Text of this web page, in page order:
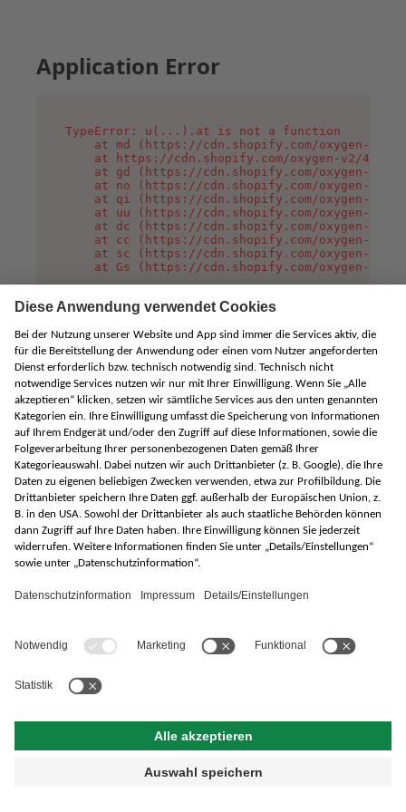
Application Error
TypeError: u(...).at is not a function
at md (https://cdn.shopify.com/oxygen-v2/
at https://cdn.shopify.com/oxygen-v2/
at gd (https://cdn.shopify.com/oxygen-v2/
at no (https://cdn.shopify.com/oxygen-v2/
at qi (https://cdn.shopify.com/oxygen-v2/
at uu (https://cdn.shopify.com/oxygen-v2/
at dc (https://cdn.shopify.com/oxygen-v2/
at cc (https://cdn.shopify.com/oxygen-v2/
at sc (https://cdn.shopify.com/oxygen-v2/
at Gs (https://cdn.shopify.com/oxygen-v2/